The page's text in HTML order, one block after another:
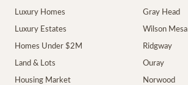
Luxury Homes
Luxury Estates
Homes Under $2M
Land & Lots
Housing Market
Gray Head
Wilson Mesa
Ridgway
Ouray
Norwood